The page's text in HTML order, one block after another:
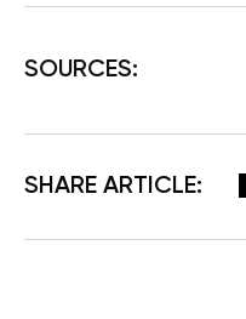
SOURCES:
SHARE ARTICLE: